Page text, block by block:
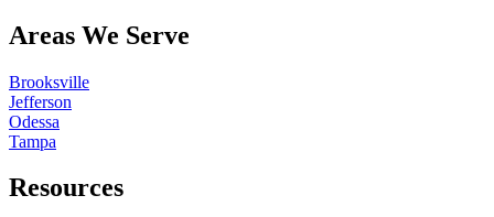
Areas We Serve
Brooksville
Jefferson
Odessa
Tampa
Resources